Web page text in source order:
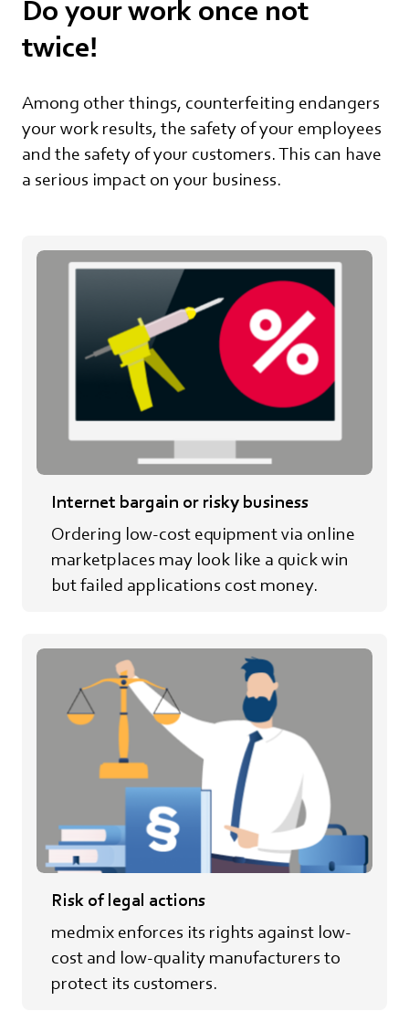
Do your work once not
twice!
Among other things, counterfeiting endangers
your work results, the safety of your employees
and the safety of your customers. This can have
a serious impact on your business.
Internet bargain or risky business
Ordering low-cost equipment via online
marketplaces may look like a quick win
but failed applications cost money.
Risk of legal actions
medmix enforces its rights against low-
cost and low-quality manufacturers to
protect its customers.